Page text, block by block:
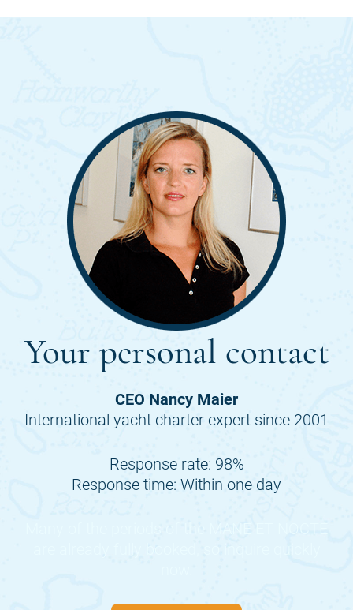
Your personal contact
CEO Nancy Maier
International yacht charter expert since 2001
Response rate: 98%
Response time: Within one day